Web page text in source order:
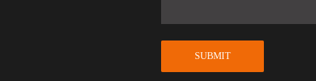
SUBMIT